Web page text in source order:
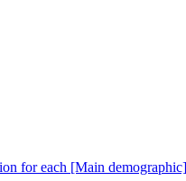
for each [Main demographic]